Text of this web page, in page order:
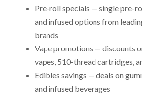
Pre-roll specials — single pre-
and infused options from
brands
Vape promotions — discounts
vapes, 510-thread cartridges,
Edibles savings — deals on
and infused beverages